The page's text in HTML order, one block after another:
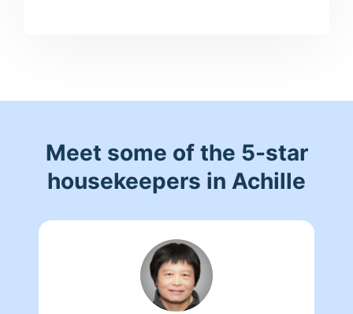
Meet some of the 5-star
housekeepers in Achille